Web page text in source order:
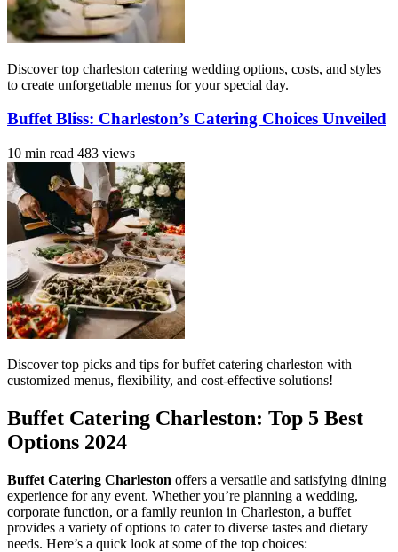
Discover top charleston catering wedding options, costs, and styles
to create unforgettable menus for your special day.
Buffet Bliss: Charleston’s Catering Choices Unveiled
10 min read 483 views
Discover top picks and tips for buffet catering charleston with
customized menus, flexibility, and cost-effective solutions!
Buffet Catering Charleston: Top 5 Best
Options 2024
Buffet Catering Charleston offers a versatile and satisfying dining
experience for any event. Whether you’re planning a wedding,
corporate function, or a family reunion in Charleston, a buffet
provides a variety of options to cater to diverse tastes and dietary
needs. Here’s a quick look at some of the top choices: